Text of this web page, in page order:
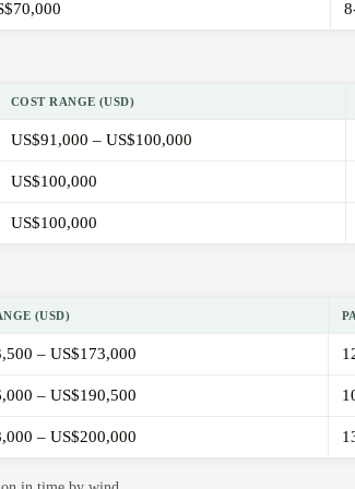
COST RANGE (USD)
US$91,000 – US$100,000
US$100,000
US$100,000
(USD)
– US$173,000
– US$190,500
– US$200,000